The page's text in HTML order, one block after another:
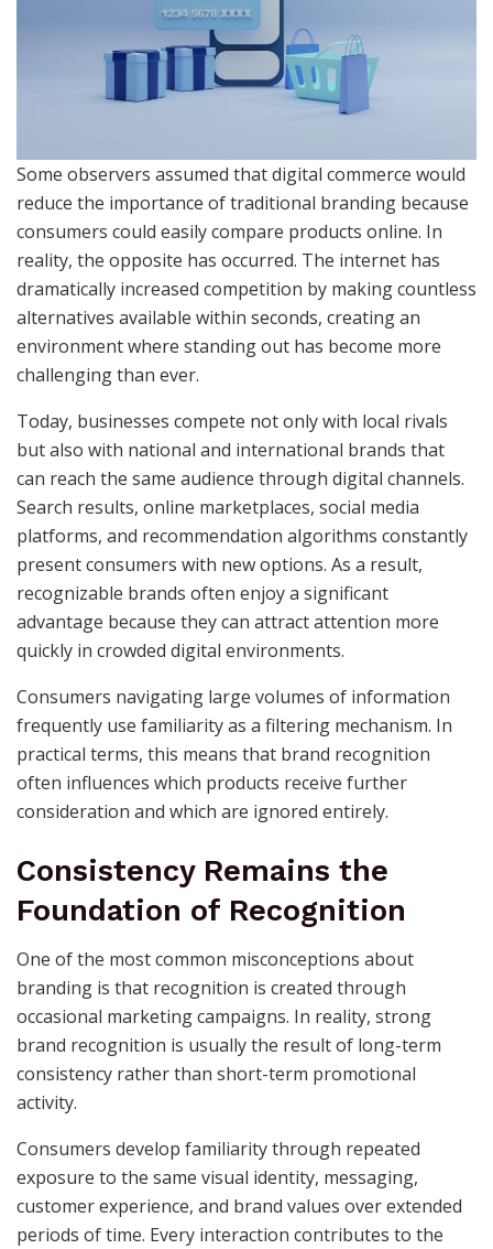
Some observers assumed that digital commerce would
reduce the importance of traditional branding because
consumers could easily compare products online. In
reality, the opposite has occurred. The internet has
dramatically increased competition by making countless
alternatives available within seconds, creating an
environment where standing out has become more
challenging than ever.
Today, businesses compete not only with local rivals
but also with national and international brands that
can reach the same audience through digital channels.
Search results, online marketplaces, social media
platforms, and recommendation algorithms constantly
present consumers with new options. As a result,
recognizable brands often enjoy a significant
advantage because they can attract attention more
quickly in crowded digital environments.
Consumers navigating large volumes of information
frequently use familiarity as a filtering mechanism. In
practical terms, this means that brand recognition
often influences which products receive further
consideration and which are ignored entirely.
Consistency Remains the
Foundation of Recognition
One of the most common misconceptions about
branding is that recognition is created through
occasional marketing campaigns. In reality, strong
brand recognition is usually the result of long-term
consistency rather than short-term promotional
activity.
Consumers develop familiarity through repeated
exposure to the same visual identity, messaging,
customer experience, and brand values over extended
periods of time. Every interaction contributes to the